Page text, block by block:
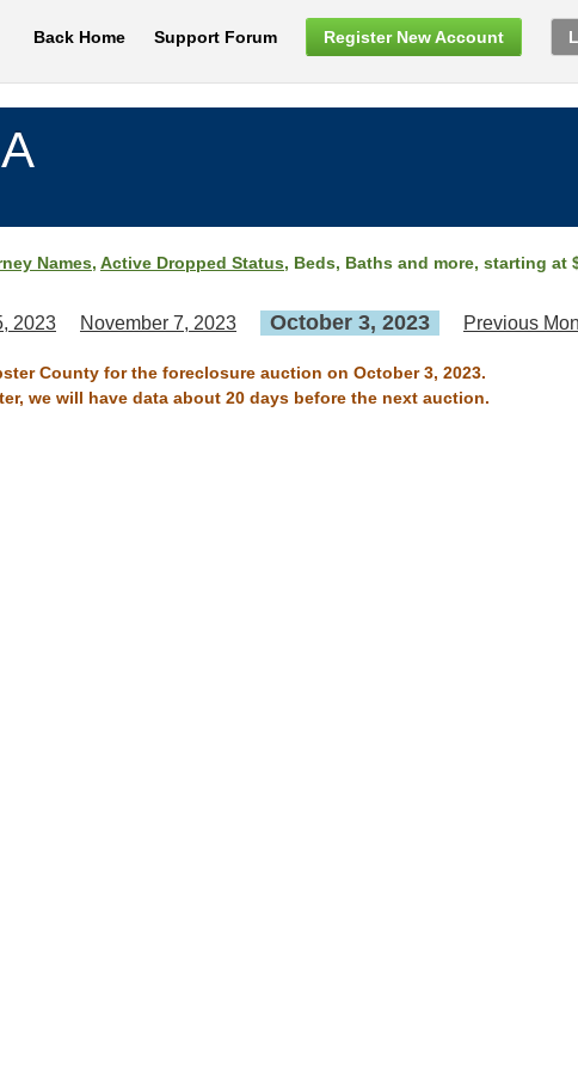
Back Home Support Forum Register New Account
Names, Active Dropped Status, Beds, Baths and more, starting at
2023 November 7, 2023 October 3, 2023 Previous
County for the foreclosure auction on October 3, 2023.
we will have data about 20 days before the next auction.